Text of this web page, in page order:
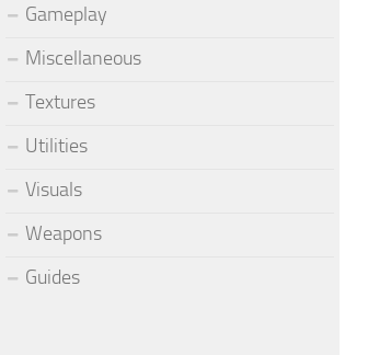
Gameplay
Miscellaneous
Textures
Utilities
Visuals
Weapons
Guides